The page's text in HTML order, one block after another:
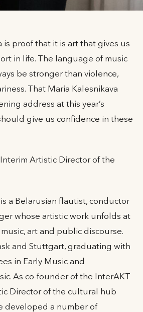
is proof that it is art that gives us
in life. The language of music
be stronger than violence,
That Maria Kalesnikava
address at this year’s
give us confidence in these
Artistic Director of the
a Belarusian flautist, conductor
whose artistic work unfolds at
art and public discourse.
and Stuttgart, graduating with
in Early Music and
As co-founder of the InterAKT
Director of the cultural hub
developed a number of